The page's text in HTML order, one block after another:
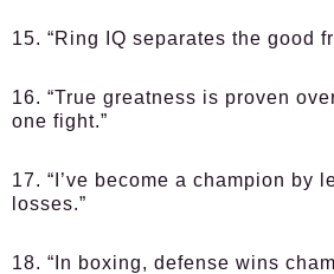
15. “Ring IQ separates the good
16. “True greatness is proven
one fight.”
17. “I’ve become a champion by
losses.”
18. “In boxing, defense wins